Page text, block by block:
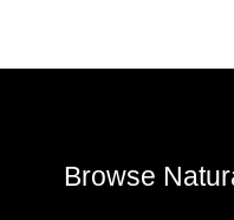
Browse